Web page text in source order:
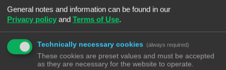
Alle Rechten Voorbehouden
Privacy|Gebruikersvoorwaarden
General notes and information can be found in our
Privacy policy and Terms of Use.
Technically necessary cookies (always required)
These cookies are preset values and must be accepted
as they are necessary for the website to operate.